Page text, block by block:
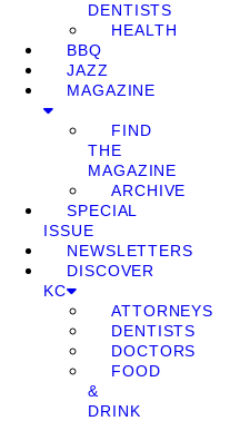
DENTISTS
HEALTH
BBQ
JAZZ
MAGAZINE
FIND
THE
MAGAZINE
ARCHIVE
SPECIAL
ISSUE
NEWSLETTERS
DISCOVER
KC
ATTORNEYS
DENTISTS
DOCTORS
FOOD
&
DRINK